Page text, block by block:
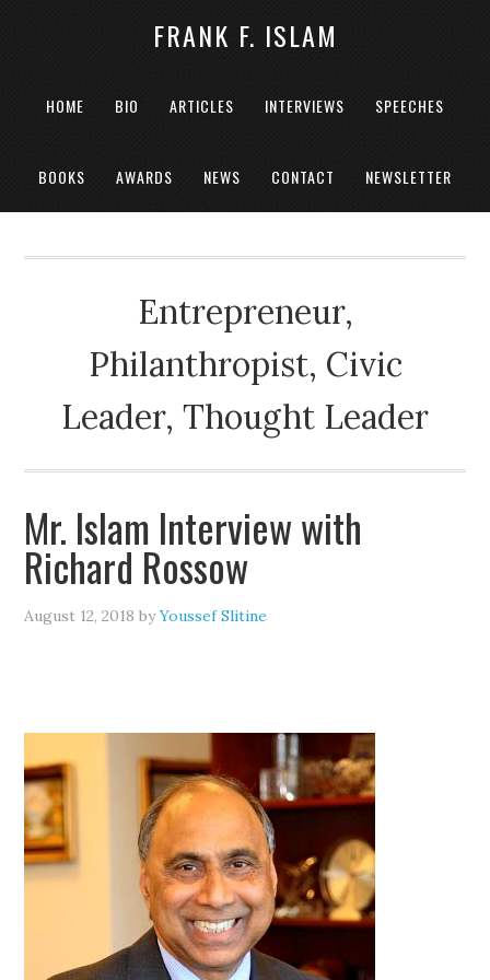
FRANK F. ISLAM
HOME BIO ARTICLES INTERVIEWS SPEECHES
BOOKS AWARDS NEWS CONTACT NEWSLETTER
Entrepreneur,
Philanthropist, Civic
Leader, Thought Leader
Mr. Islam Interview with
Richard Rossow
August 12, 2018 byYoussef Slitine